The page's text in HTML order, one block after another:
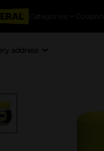
Categories
address